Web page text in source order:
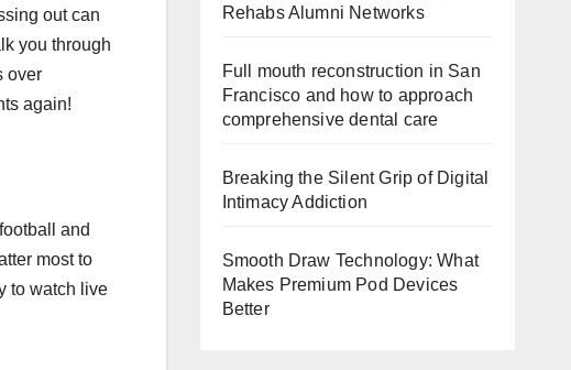
out can
you through
over
again!
and
most to
to watch live
Rehabs Alumni Networks
Full mouth reconstruction in San
Francisco and how to approach
comprehensive dental care
Breaking the Silent Grip of Digital
Intimacy Addiction
Smooth Draw Technology: What
Makes Premium Pod Devices
Better